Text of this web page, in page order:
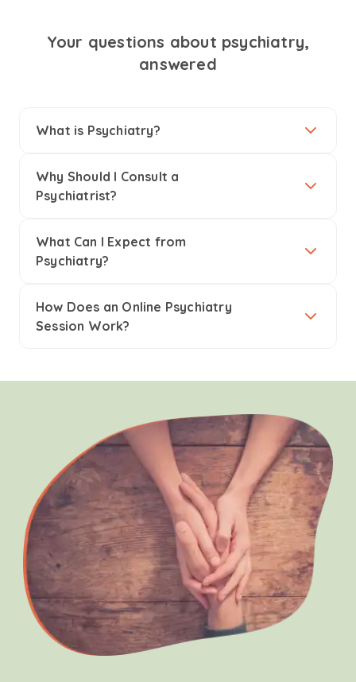
Your questions about psychiatry,
answered
What is Psychiatry?
Why Should I Consult a
Psychiatrist?
What Can I Expect from
Psychiatry?
How Does an Online Psychiatry
Session Work?